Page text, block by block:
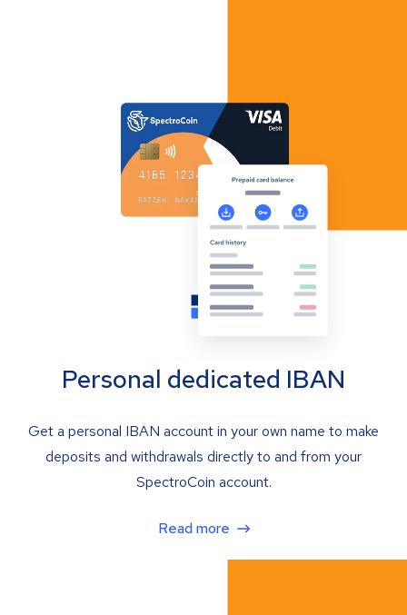
Personal dedicated IBAN
Get a personal IBAN account in your own name to make
deposits and withdrawals directly to and from your
SpectroCoin account.
Read more